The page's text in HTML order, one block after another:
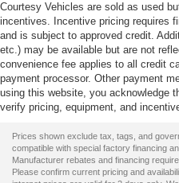
Courtesy Vehicles are sold as used
incentives. Incentive pricing requires
and is subject to approved credit.
etc.) may be available but are not
convenience fee applies to all credit
payment processor. Other payment
using this website, you acknowledge
verify pricing, equipment, and
Prices shown exclude tax, tags, and
compatible with special factory financing
Manufacturer rebates and financing
Please confirm current pricing and